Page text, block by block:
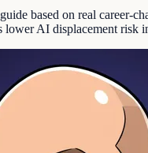
based on real career-
lower AI displacement risk